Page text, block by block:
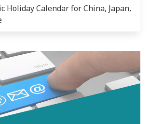
Holiday Calendar for China, Japan,